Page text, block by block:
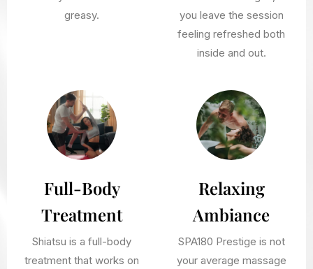
greasy.
you leave the session
feeling refreshed both
inside and out.
Full-Body
Treatment
Shiatsu is a full-body
treatment that works on
Relaxing
Ambiance
SPA180 Prestige is not
your average massage